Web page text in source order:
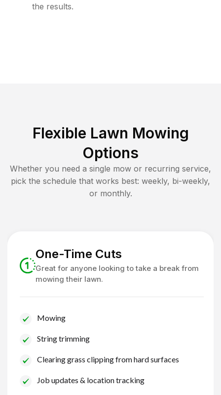
the results.
Flexible Lawn Mowing
Options
Whether you need a single mow or recurring service,
pick the schedule that works best: weekly, bi-weekly,
or monthly.
One-Time Cuts
Great for anyone looking to take a break from
mowing their lawn.
Mowing
String trimming
Clearing grass clipping from hard surfaces
Job updates & location tracking